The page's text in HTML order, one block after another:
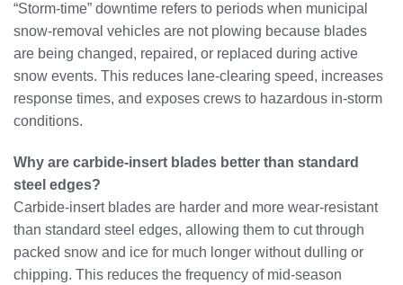
“Storm‑time” downtime refers to periods when municipal
snow‑removal vehicles are not plowing because blades
are being changed, repaired, or replaced during active
snow events. This reduces lane‑clearing speed, increases
response times, and exposes crews to hazardous in‑storm
conditions.
Why are carbide‑insert blades better than standard
steel edges?
Carbide‑insert blades are harder and more wear‑resistant
than standard steel edges, allowing them to cut through
packed snow and ice for much longer without dulling or
chipping. This reduces the frequency of mid‑season